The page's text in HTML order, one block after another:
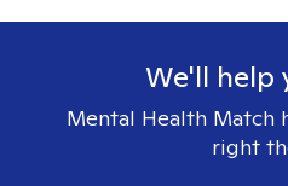
We'll help
Mental Health Match
right